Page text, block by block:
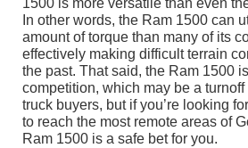
1500 is more versatile than even
In other words, the Ram 1500 can
amount of torque than many of its
effectively making difficult terrain
the past. That said, the Ram 1500
competition, which may be a
truck buyers, but if you’re looking
to reach the most remote areas of
Ram 1500 is a safe bet for you.